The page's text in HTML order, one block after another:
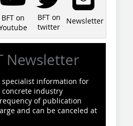
BFT on
BFT on
twitter
Newsletter
Newsletter
specialist information for
industry
of publication
and can be canceled at